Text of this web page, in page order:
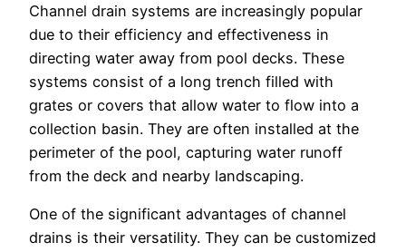
Channel drain systems are increasingly popular
due to their efficiency and effectiveness in
directing water away from pool decks. These
systems consist of a long trench filled with
grates or covers that allow water to flow into a
collection basin. They are often installed at the
perimeter of the pool, capturing water runoff
from the deck and nearby landscaping.
One of the significant advantages of channel
drains is their versatility. They can be customized